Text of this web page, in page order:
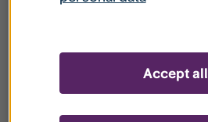
Accept all